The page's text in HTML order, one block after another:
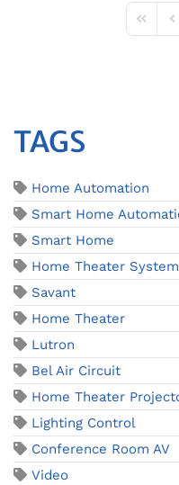
First
TAGS
Home Automation
Smart Home
Smart Home
Home Theater System
Savant
Home Theater
Lutron
Bel Air Circuit
Home Theater
Lighting Control
Conference Room AV
Video